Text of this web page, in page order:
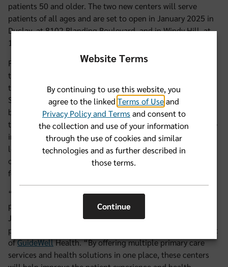
patients 50 and older. The two new centers will serve
patients of all ages and are set to open in January 2025 in
Duclay, at 8102 Blanding Boulevard, and in Windy Hill, at
11160 Beach Boulevard.
Florida Blue members with an individual plan or coverage
through their employer will be able to see care teams at
these new locations starting Jan.1, 2025. Florida Blue |
Sanitas Medical Centers offer primary care, mental well-
being support, common labs, social support, connections
to community support programs, and the option to choose
in-person or 24/7 virtual visits. In addition to the two
locations in Jacksonville, eight more (a total of 10) will
open in 2025 across the state, and several locations will
feature new, innovative care models.
“We're thrilled to expand access to comprehensive,
patient-centered care to more community members in
Jacksonville,” said Elana Schrader, M.D., senior vice
president of Florida Blue healthcare services and president
ofGuideWellHealth. “By offering multiple primary care
services and health solutions in one place, these centers
Website Terms
By continuing to use this website, you
agree to the linkedTerms of Useand
Privacy Policy and Terms and consent to
the collection and use of your information
through the use of cookies and similar
technologies and as further described in
those terms.
Continue